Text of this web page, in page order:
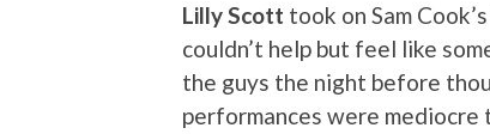
Lilly Scott took on Sam
couldn’t help but feel like
the guys the night before
performances were mediocre